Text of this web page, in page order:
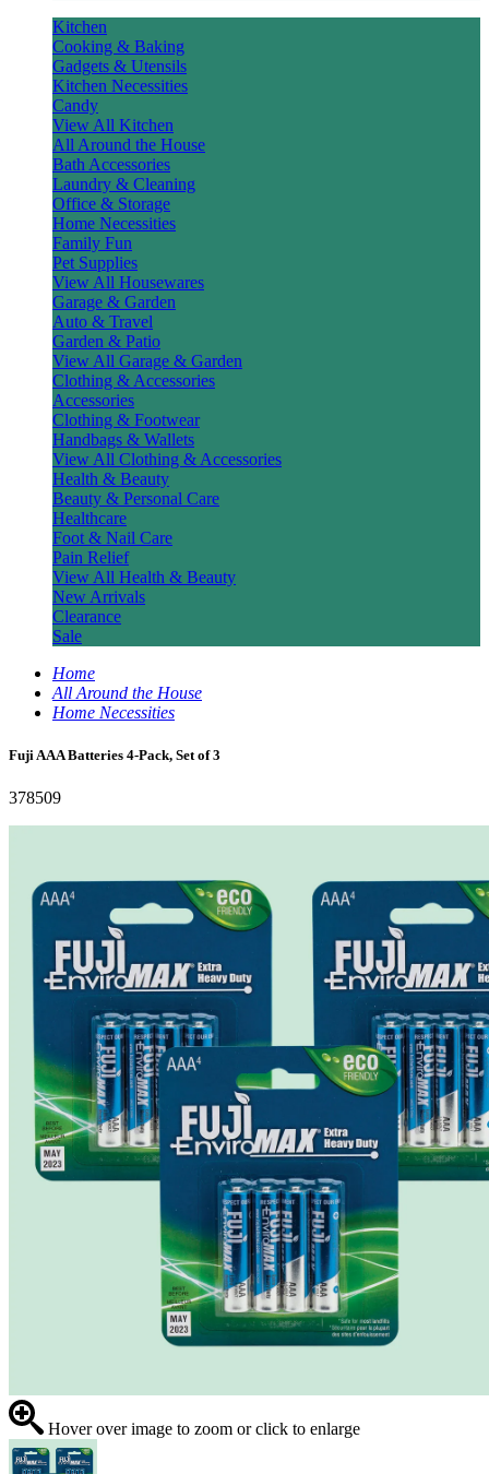
Kitchen
Cooking & Baking
Gadgets & Utensils
Kitchen Necessities
Candy
View All Kitchen
All Around the House
Bath Accessories
Laundry & Cleaning
Office & Storage
Home Necessities
Family Fun
Pet Supplies
View All Housewares
Garage & Garden
Auto & Travel
Garden & Patio
View All Garage & Garden
Clothing & Accessories
Accessories
Clothing & Footwear
Handbags & Wallets
View All Clothing & Accessories
Health & Beauty
Beauty & Personal Care
Healthcare
Foot & Nail Care
Pain Relief
View All Health & Beauty
New Arrivals
Clearance
Sale
Home
All Around the House
Home Necessities
Fuji AAA Batteries 4-Pack, Set of 3
378509
Hover over image to zoom or click to enlarge